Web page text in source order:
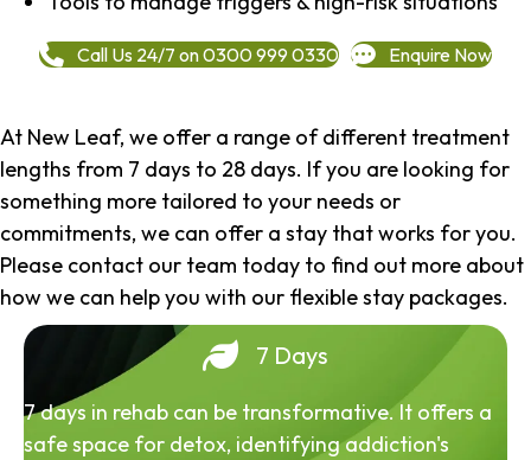
Call Us 24/7 on 0300 999 0330 Enquire Now
At New Leaf, we offer a range of different treatment
lengths from 7 days to 28 days. If you are looking for
something more tailored to your needs or
commitments, we can offer a stay that works for you.
Please contact our team today to find out more about
how we can help you with our flexible stay packages.
7 Days
7 days in rehab can be transformative. It offers a
safe space for detox, identifying addiction's